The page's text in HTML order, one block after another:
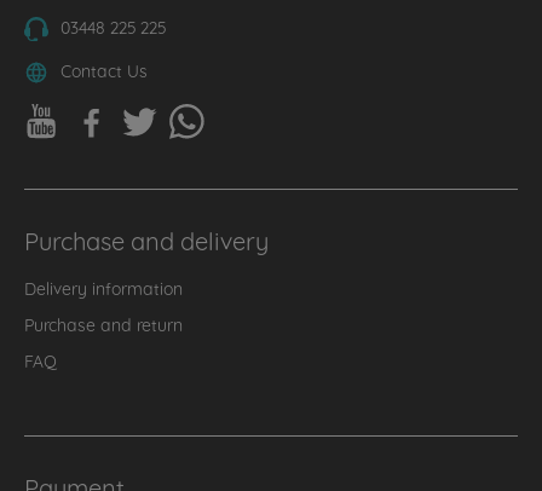
03448 225 225
Contact Us
Purchase and delivery
Delivery information
Purchase and return
FAQ